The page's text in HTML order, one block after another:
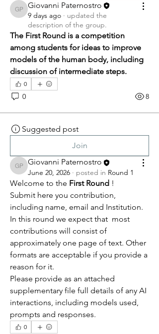
Giovanni Paternostro
Giovanni Paternostro
9 days ago · updated the
description of the group.
The First Round is a competition
among students for ideas to improve
models of the human body, including
discussion of intermediate steps.
0
0 8
Suggested post
Join
Giovanni Paternostro
Giovanni Paternostro
June 20, 2026 · posted in Round 1
Welcome to the First Round !
Submit here you contribution,
including name, email and Institution.
In this round we expect that  most
contributions will consist of
approximately one page of text. Other
formats are acceptable if you provide a
reason for it.
Please provide as an attached
supplementary file full details of any AI
interactions, including models used,
prompts and responses.
0